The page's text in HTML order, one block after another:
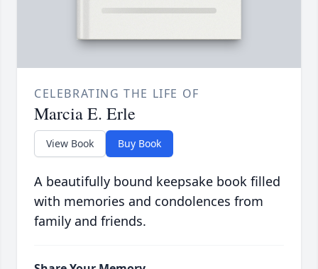
CELEBRATING THE LIFE OF
Marcia E. Erle
View Book Buy Book
A beautifully bound keepsake book filled
with memories and condolences from
family and friends.